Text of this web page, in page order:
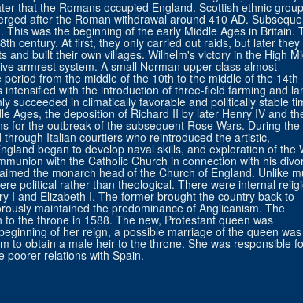
that the Romans occupied England. Scottish ethnic
after the Roman withdrawal around 410 AD.
was the beginning of the early Middle Ages in Britain.
century. At first, they only carried out raids, but later they
and built their own villages. Wilhelm's victory in the High
armrest system. A small Norman upper class almost
from the middle of the 10th to the middle of the 14th
with the introduction of three-field farming and
succeeded in climatically favorable and politically stable
Ages, the deposition of Richard II by later Henry IV and
for the outbreak of the subsequent Rose Wars. During the
Italian courtiers who reintroduced the artistic,
began to develop naval skills, and exploration of the
with the Catholic Church in connection with his
the monarch head of the Church of England. Unlike
political rather than theological. There were internal
I and Elizabeth I. The former brought the country back to
maintained the predominance of Anglicanism. The
the throne in 1588. The new, Protestant queen was
of her reign, a possible marriage of the queen
to obtain a male heir to the throne. She was responsible
poorer relations with Spain.